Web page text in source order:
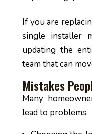
If you are
single installer
updating the
team that can
Mistakes
Many
lead to problems.